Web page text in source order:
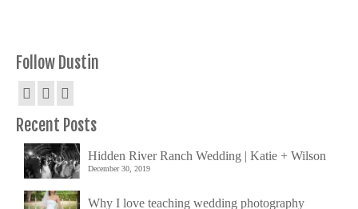
Follow Dustin
Recent Posts
Hidden River Ranch Wedding | Katie + Wilson
December 30, 2019
Why I love teaching wedding photography